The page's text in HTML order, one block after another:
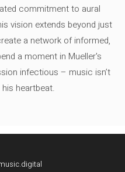
commitment to aural
vision extends beyond just
a network of informed,
a moment in Mueller's
infectious – music isn’t
his heartbeat.